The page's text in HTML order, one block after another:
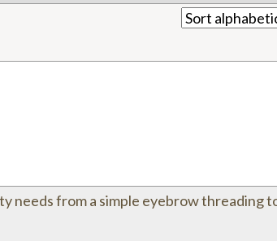
needs from a simple eyebrow threading